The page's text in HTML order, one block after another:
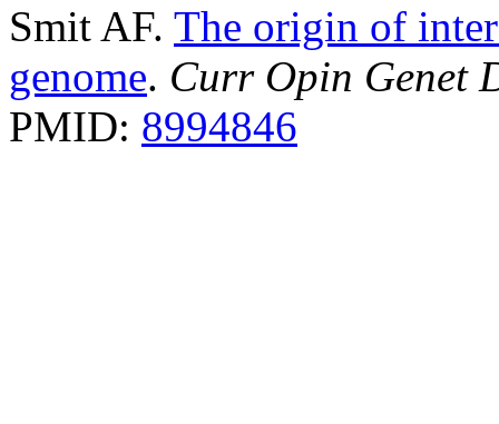
Smit AF. The origin of
genome. Curr Opin Genet
PMID: 8994846